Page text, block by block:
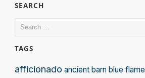
SEARCH
TAGS
afficionado ancient barn blue flame